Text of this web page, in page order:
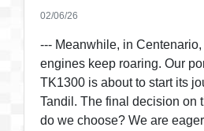
02/06/26
--- Meanwhile, in
engines keep roaring. Our
TK1300 is about to start its
Tandil. The final decision on
do we choose? We are